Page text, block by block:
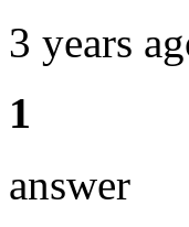
3 years
1
answer